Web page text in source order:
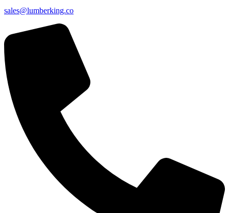
sales@lumberking.co